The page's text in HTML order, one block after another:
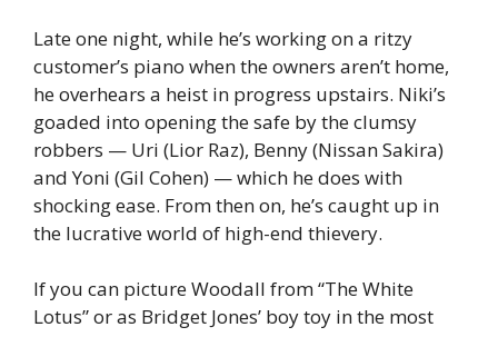
Late one night, while he’s working on a ritzy
customer’s piano when the owners aren’t home,
he overhears a heist in progress upstairs. Niki’s
goaded into opening the safe by the clumsy
robbers — Uri (Lior Raz), Benny (Nissan Sakira)
and Yoni (Gil Cohen) — which he does with
shocking ease. From then on, he’s caught up in
the lucrative world of high-end thievery.
If you can picture Woodall from “The White
Lotus” or as Bridget Jones’ boy toy in the most